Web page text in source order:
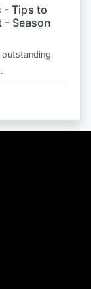
- Tips to
- Season